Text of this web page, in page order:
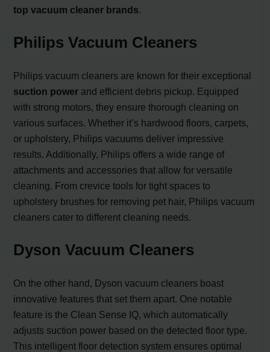
top vacuum cleaner brands.
Philips Vacuum Cleaners
Philips vacuum cleaners are known for their exceptional
suction power and efficient debris pickup. Equipped
with strong motors, they ensure thorough cleaning on
various surfaces. Whether it’s hardwood floors, carpets,
or upholstery, Philips vacuums deliver impressive
results. Additionally, Philips offers a wide range of
attachments and accessories that allow for versatile
cleaning. From crevice tools for tight spaces to
upholstery brushes for removing pet hair, Philips vacuum
cleaners cater to different cleaning needs.
Dyson Vacuum Cleaners
On the other hand, Dyson vacuum cleaners boast
innovative features that set them apart. One notable
feature is the Clean Sense IQ, which automatically
adjusts suction power based on the detected floor type.
This intelligent floor detection system ensures optimal